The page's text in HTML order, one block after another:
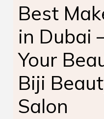
Best
in Dubai
Your
Biji
Salon